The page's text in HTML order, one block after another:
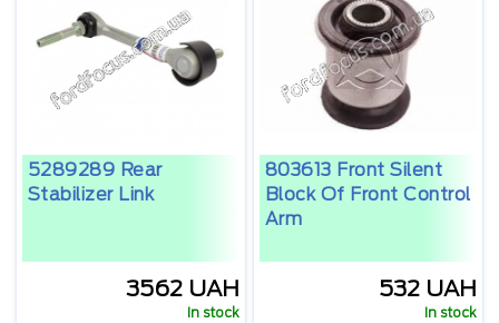
5289289 Rear
Stabilizer Link
3562 UAH
In stock
803613 Front Silent
Block Of Front Control
Arm
532 UAH
In stock